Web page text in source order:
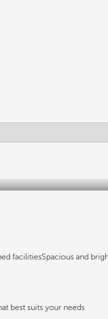
facilitiesSpacious and
best suits your needs